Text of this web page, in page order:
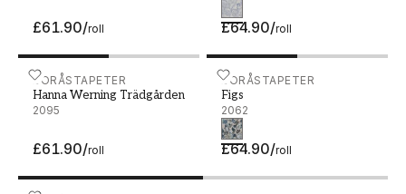
£61.90/roll £64.90/roll
BORÅSTAPETER
Hanna Werning Trädgården
2095
£61.90/roll
Hanna Werning Trädgården - 2095
BORÅSTAPETER
Figs
2062
£64.90/roll
Figs - 2062